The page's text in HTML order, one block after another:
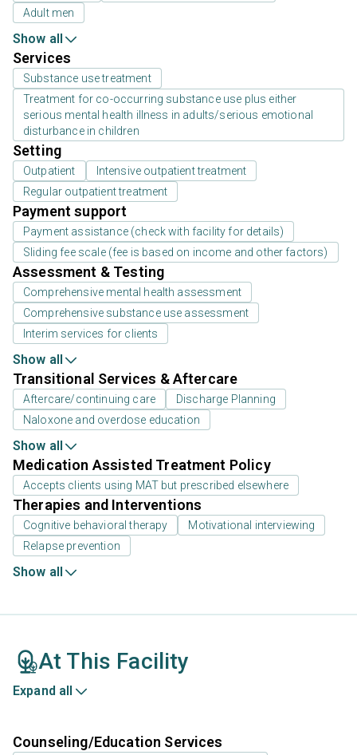
Adult men
Show all
Services
Substance use treatment
Treatment for co-occurring substance use plus either
serious mental health illness in adults/serious emotional
disturbance in children
Setting
Outpatient
Intensive outpatient treatment
Regular outpatient treatment
Payment support
Payment assistance (check with facility for details)
Sliding fee scale (fee is based on income and other factors)
Assessment & Testing
Comprehensive mental health assessment
Comprehensive substance use assessment
Interim services for clients
Show all
Transitional Services & Aftercare
Aftercare/continuing care
Discharge Planning
Naloxone and overdose education
Show all
Medication Assisted Treatment Policy
Accepts clients using MAT but prescribed elsewhere
Therapies and Interventions
Cognitive behavioral therapy
Motivational interviewing
Relapse prevention
Show all
At This Facility
Expand all
Counseling/Education Services